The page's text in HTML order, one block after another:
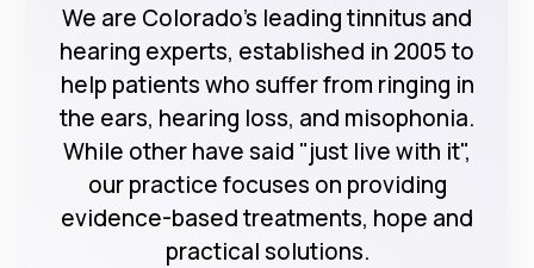
We are Colorado's leading tinnitus and
hearing experts, established in 2005 to
help patients who suffer from ringing in
the ears, hearing loss, and misophonia.
While other have said "just live with it",
our practice focuses on providing
evidence-based treatments, hope and
practical solutions.